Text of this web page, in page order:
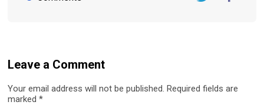
Leave a Comment
Your email address will not be published. Required fields are
marked *